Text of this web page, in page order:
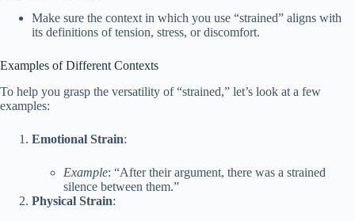
Make sure the context in which you use “strained” aligns with
its definitions of tension, stress, or discomfort.
Examples of Different Contexts
To help you grasp the versatility of “strained,” let’s look at a few
examples:
Emotional Strain:
Example: “After their argument, there was a strained
silence between them.”
Physical Strain: